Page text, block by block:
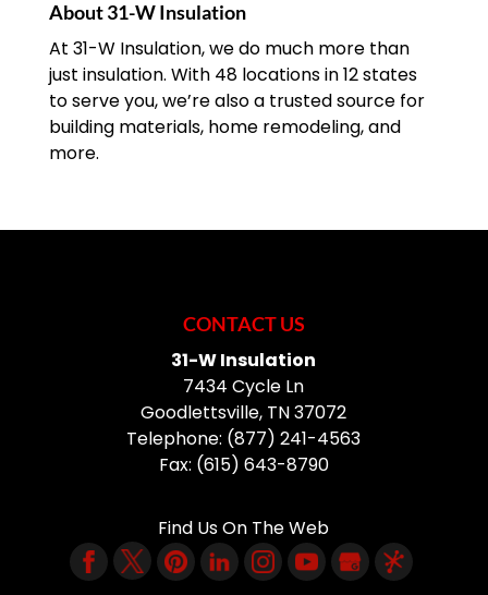
About 31-W Insulation
At 31-W Insulation, we do much more than
just insulation. With 48 locations in 12 states
to serve you, we’re also a trusted source for
building materials, home remodeling, and
more.
CONTACT US
31-W Insulation
7434 Cycle Ln
Goodlettsville, TN37072
Telephone: (877) 241-4563
Fax: (615) 643-8790
Find Us On The Web